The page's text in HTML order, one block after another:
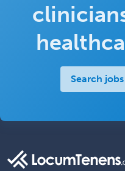
Search jobs